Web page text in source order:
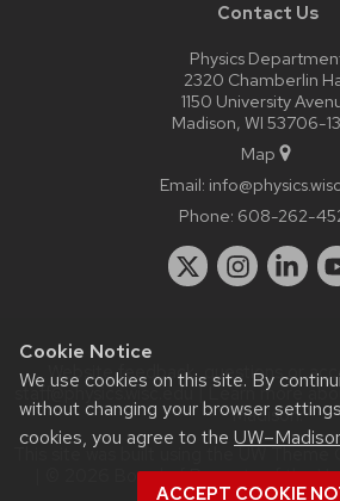
Cookie Notice
We use cookies on this site. By
without changing your browser
cookies, you agree to the
ACCEPT COOKIE
Contact Us
Physics
2320 Chamberlin
1150 University
Madison, WI 53706-
Map
Email:
Phone: 608-262-
Website feedback, questions or
staff@physics.wisc.edu| Learn more
Madison.
This site was built using theUW Theme
| © 2026 Board of Regents of the